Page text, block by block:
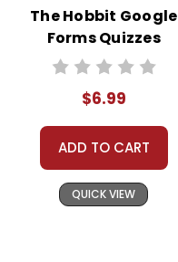
The Hobbit Google
Forms Quizzes
$6.99
ADD TO CART
QUICK VIEW